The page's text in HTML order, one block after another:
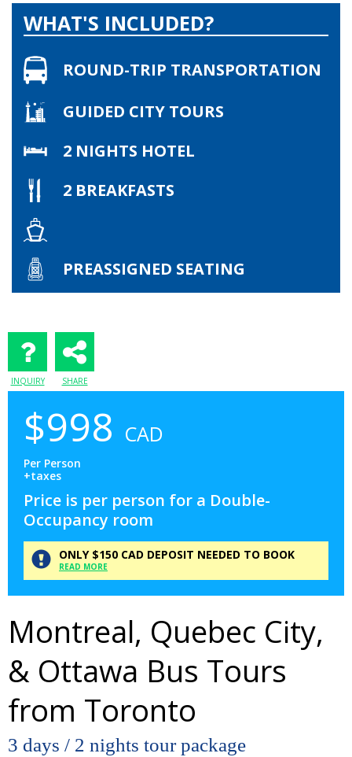
WHAT'S INCLUDED?
ROUND-TRIP TRANSPORTATION
GUIDED CITY TOURS
2 NIGHTS HOTEL
2 BREAKFASTS
PREASSIGNED SEATING
Montreal, Quebec City,
& Ottawa Bus Tours
from Toronto
3 days / 2 nights tour package
INQUIRY SHARE
$998 CAD
Per Person
+taxes
Price is per person for a Double-
Occupancy room
ONLY $150 CAD DEPOSIT NEEDED TO BOOK
READ MORE